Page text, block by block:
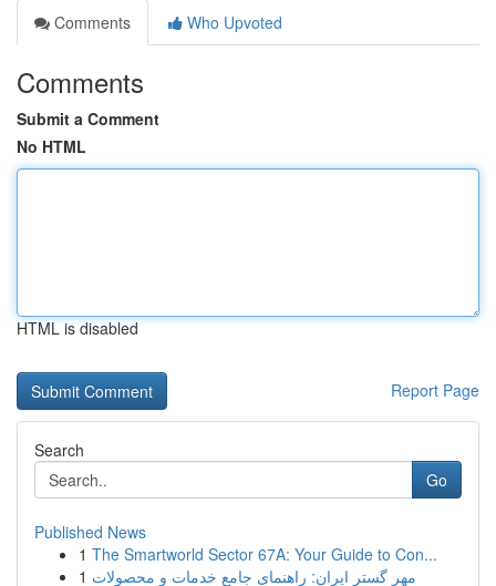
Comments
Who Upvoted
Comments
Submit a Comment
No HTML
HTML is disabled
Report Page
Search
Go
Published News
1 The Smartworld Sector 67A: Your Guide to Con...
1 مهر گستر ایران: راهنمای جامع خدمات و محصولات